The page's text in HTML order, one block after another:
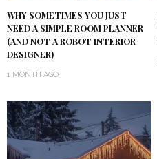
WHY SOMETIMES YOU JUST
NEED A SIMPLE ROOM PLANNER
(AND NOT A ROBOT INTERIOR
DESIGNER)
1 MONTH AGO